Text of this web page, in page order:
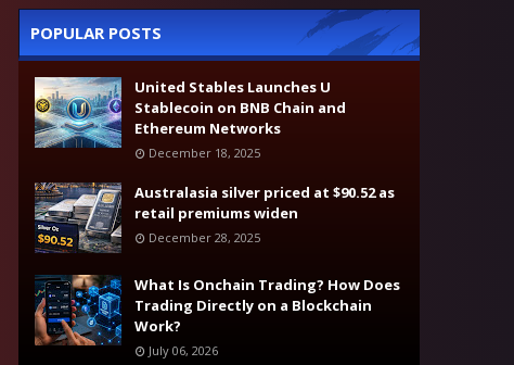
POPULAR POSTS
United Stables Launches U
Stablecoin on BNB Chain and
Ethereum Networks
December 18, 2025
Australasia silver priced at $90.52 as
retail premiums widen
December 28, 2025
What Is Onchain Trading? How Does
Trading Directly on a Blockchain
Work?
July 06, 2026